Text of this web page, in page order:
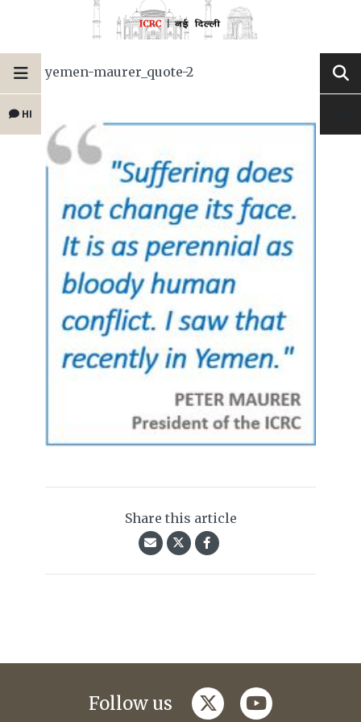
HI
yemen-maurer_quote-2
Share this article
Follow us twitteryoutube